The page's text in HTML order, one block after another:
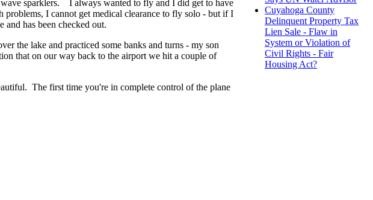
sparklers. I always wanted to fly and I did get to have
problems, I cannot get medical clearance to fly solo - but if I
has been checked out.
the lake and practiced some banks and turns - my son
that on our way back to the airport we hit a couple of
The first time you're in complete control of the plane
Cuyahoga County
Delinquent Property Tax
Lien Sale - Flaw in
System or Violation of
Civil Rights - Fair
Housing Act?